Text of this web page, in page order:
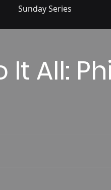
Sunday Series
It All: